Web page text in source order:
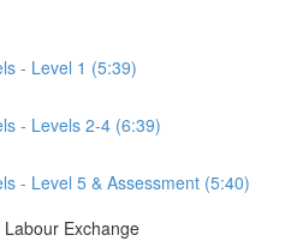
- Level 1 (5:39)
- Levels 2-4 (6:39)
- Level 5 & Assessment (5:40)
Exchange